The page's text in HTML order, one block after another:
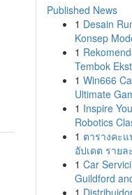
Published News
1 Desain
Konsep
1
Tembok
1 Win666
Ultimate
1 Inspire
Robotics
1 ตารางคะ
อัปเดต รายล
1 Car
Guildford
1